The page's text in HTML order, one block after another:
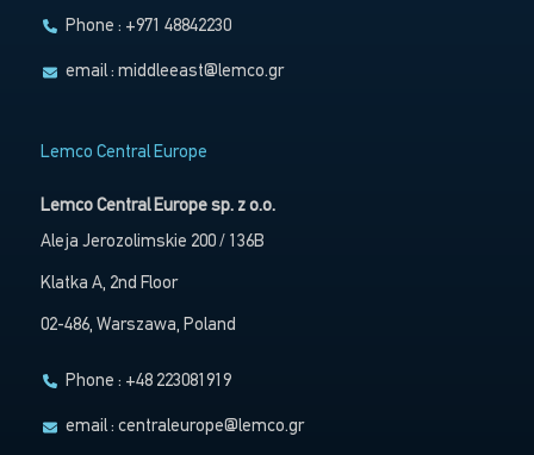
Phone : +971 48842230
email :middleeast@lemco.gr
Lemco Central Europe
Lemco Central Europe sp. z o.o.
Aleja Jerozolimskie 200 / 136B
Klatka A, 2nd Floor
02-486, Warszawa, Poland
Phone : +48 223081919
email :centraleurope@lemco.gr